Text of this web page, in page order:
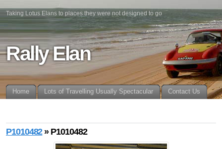
Taking Lotus Elans to places they were not designed to go
Rally Elan
Home Lots of Travelling Usually Spectacular Contact Us
P1010482» P1010482